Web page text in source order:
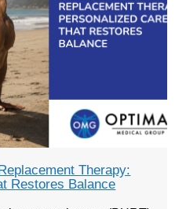
Therapy:
Restores Balance